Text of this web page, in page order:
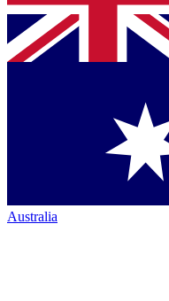
Australia